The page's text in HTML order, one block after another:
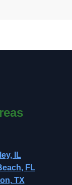
IL
FL
TX